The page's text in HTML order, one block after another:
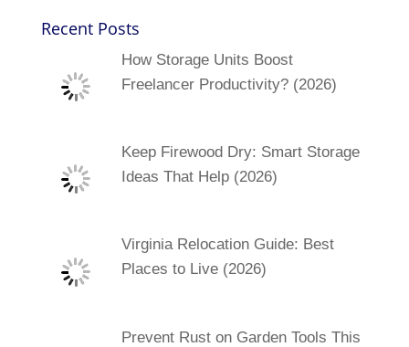
Recent Posts
How Storage Units Boost
Freelancer Productivity? (2026)
Keep Firewood Dry: Smart Storage
Ideas That Help (2026)
Virginia Relocation Guide: Best
Places to Live (2026)
Prevent Rust on Garden Tools This